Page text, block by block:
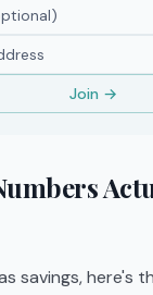
Join →
savings, here's